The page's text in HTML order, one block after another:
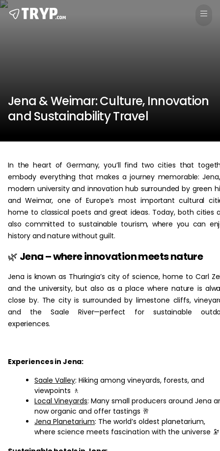
Jena & Weimar: Culture, Innovation
and Sustainability Travel
In the heart of Germany, you’ll find two cities that
embody everything that makes a journey memorable:
modern university and innovation hub surrounded by green
and Weimar, one of Europe’s most important cultural
home to classical poets and great ideas. Today, both cities
also committed to sustainable tourism, where you can
history and nature without guilt.
🌿 Jena – where innovation meets nature
Jena is known as Thuringia’s city of science, home to Carl
and the university, but also as a place where nature is
close by. The city is surrounded by limestone cliffs,
and the Saale River—perfect for sustainable
experiences.
Experiences in Jena:
Saale Valley: Hiking among vineyards, forests, and
viewpoints 🚶
Local Vineyards: Many small producers around Jena
now organic and offer tastings 🥂
Jena Planetarium: The world’s oldest planetarium,
where science meets fascination with the universe 🔭